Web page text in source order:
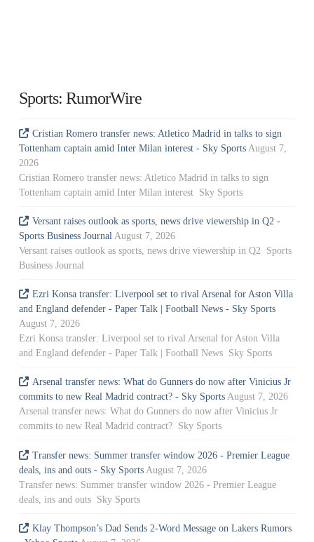
Sports: RumorWire
Cristian Romero transfer news: Atletico Madrid in talks to sign
Tottenham captain amid Inter Milan interest - Sky Sports August 7,
2026
Cristian Romero transfer news: Atletico Madrid in talks to sign
Tottenham captain amid Inter Milan interest Sky Sports
Versant raises outlook as sports, news drive viewership in Q2 -
Sports Business Journal August 7, 2026
Versant raises outlook as sports, news drive viewership in Q2 Sports
Business Journal
Ezri Konsa transfer: Liverpool set to rival Arsenal for Aston Villa
and England defender - Paper Talk | Football News - Sky Sports
August 7, 2026
Ezri Konsa transfer: Liverpool set to rival Arsenal for Aston Villa
and England defender - Paper Talk | Football News Sky Sports
Arsenal transfer news: What do Gunners do now after Vinicius Jr
commits to new Real Madrid contract? - Sky Sports August 7, 2026
Arsenal transfer news: What do Gunners do now after Vinicius Jr
commits to new Real Madrid contract? Sky Sports
Transfer news: Summer transfer window 2026 - Premier League
deals, ins and outs - Sky Sports August 7, 2026
Transfer news: Summer transfer window 2026 - Premier League
deals, ins and outs Sky Sports
Klay Thompson’s Dad Sends 2-Word Message on Lakers Rumors